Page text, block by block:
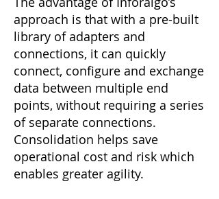
approach is that with a pre-built
library of adapters and
connections, it can quickly
connect, configure and exchange
data between multiple end
points, without requiring a series
of separate connections.
Consolidation helps save
operational cost and risk which
enables greater agility.